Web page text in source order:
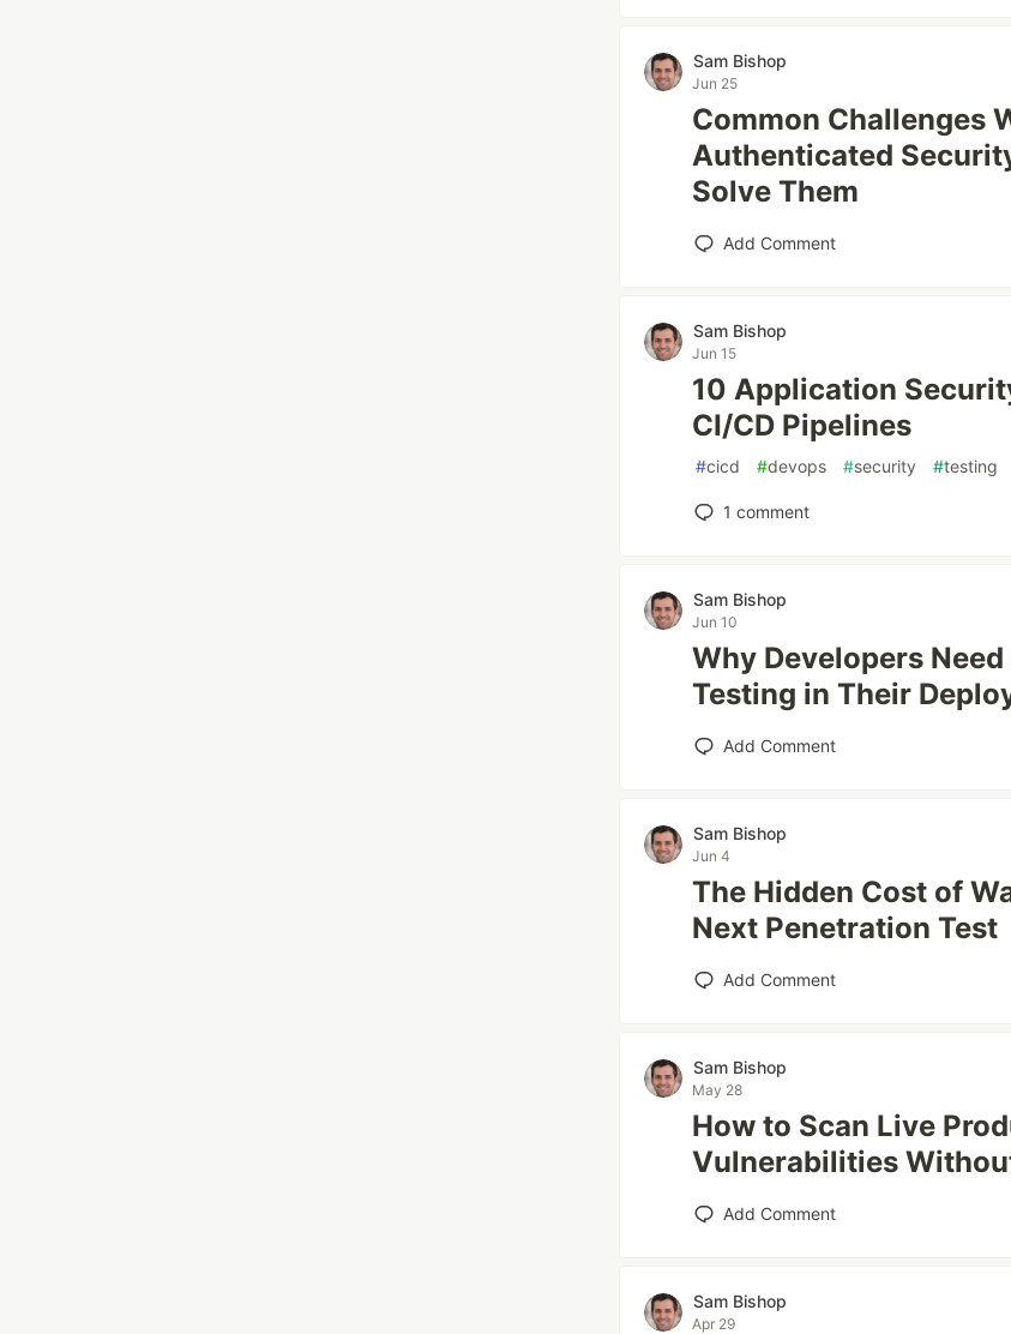
Sam Bishop
Jun 25
Common Challenges
Authenticated
Solve Them
Add Comment
Sam Bishop
Jun 15
10 Application
CI/CD Pipelines
#cicd #devops #security #testing
1 comment
Sam Bishop
Jun 10
Why Developers
Testing in Their
Add Comment
Sam Bishop
Jun 4
The Hidden Cost of
Next Penetration Test
Add Comment
Sam Bishop
May 28
How to Scan Live
Vulnerabilities
Add Comment
Sam Bishop
Apr 29